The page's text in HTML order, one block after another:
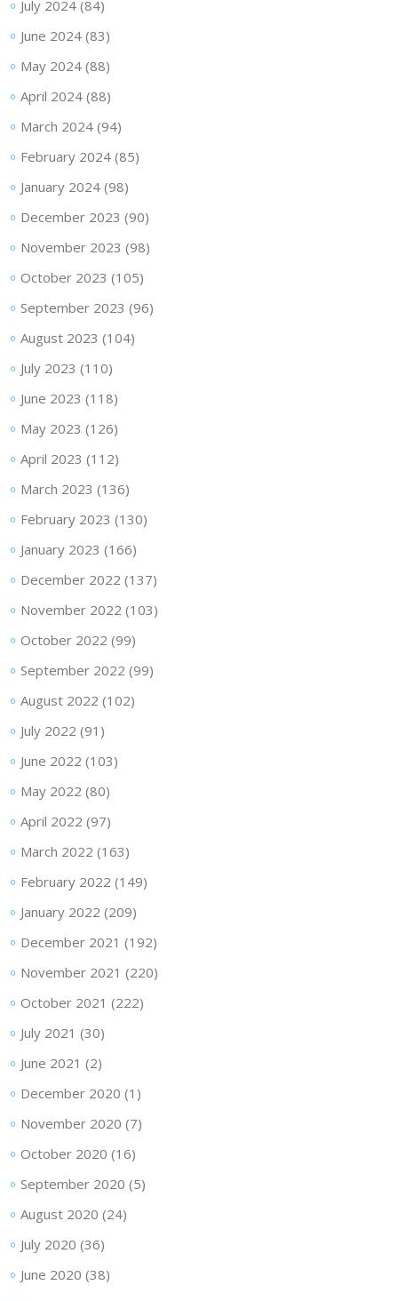
July 2024(84)
June 2024(83)
May 2024(88)
April 2024(88)
March 2024(94)
February 2024(85)
January 2024(98)
December 2023 (90)
November 2023 (98)
October 2023 (105)
September 2023 (96)
August 2023 (104)
July 2023 (110)
June 2023 (118)
May 2023 (126)
April 2023 (112)
March 2023 (136)
February 2023 (130)
January 2023 (166)
December 2022 (137)
November 2022 (103)
October 2022 (99)
September 2022 (99)
August 2022 (102)
July 2022 (91)
June 2022 (103)
May 2022 (80)
April 2022 (97)
March 2022 (163)
February 2022 (149)
January 2022 (209)
December 2021 (192)
November 2021 (220)
October 2021 (222)
July 2021 (30)
June 2021 (2)
December 2020 (1)
November 2020 (7)
October 2020 (16)
September 2020 (5)
August 2020 (24)
July 2020 (36)
June 2020 (38)